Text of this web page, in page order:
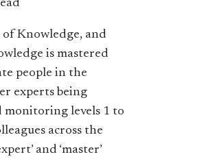
of Knowledge, and
is mastered
people in the
experts being
levels 1 to
across the
and ‘master’